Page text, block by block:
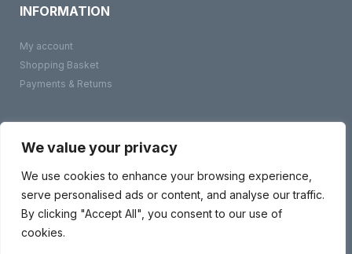
We value your privacy
We use cookies to enhance your browsing experience,
serve personalised ads or content, and analyse our traffic.
By clicking "Accept All", you consent to our use of
cookies.
INFORMATION
My account
Shopping Basket
Payments & Returns
©BMS Products 2026
Privacy Policy
Contact Us